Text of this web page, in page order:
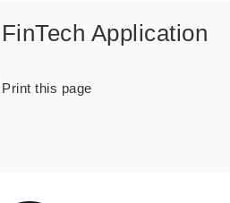
Application
Print this page